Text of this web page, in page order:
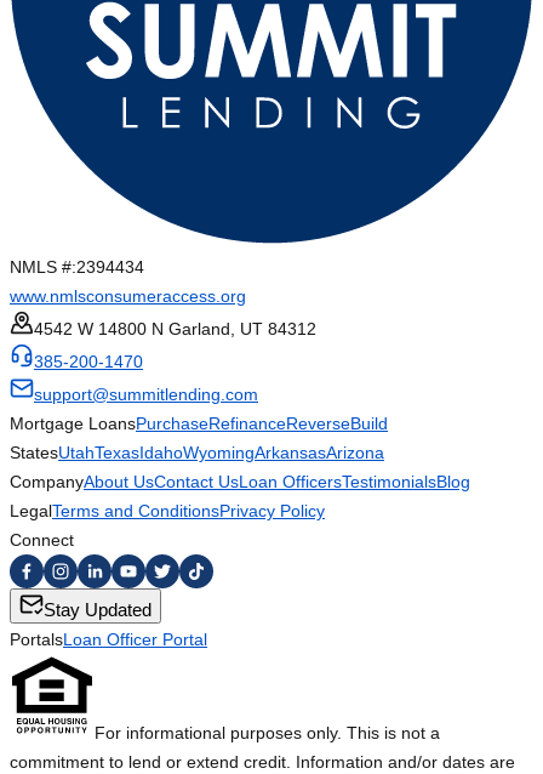
NMLS #:2394434
www.nmlsconsumeraccess.org
4542 W 14800 N Garland, UT 84312
385-200-1470
support@summitlending.com
Mortgage LoansPurchaseRefinanceReverseBuild
StatesUtahTexasIdahoWyomingArkansasArizona
CompanyAbout UsContact UsLoan OfficersTestimonialsBlog
LegalTerms and ConditionsPrivacy Policy
Connect
Stay Updated
PortalsLoan Officer Portal
For informational purposes only. This is not a
commitment to lend or extend credit. Information and/or dates are